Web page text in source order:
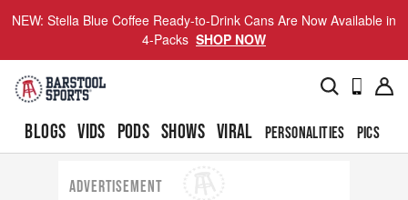
NEW: Stella Blue Coffee Ready-to-Drink Cans Are Now Available in
4-Packs SHOP NOW
BLOGS VIDS PODS SHOWS VIRAL PERSONALITIES PICS
ADVERTISEMENT